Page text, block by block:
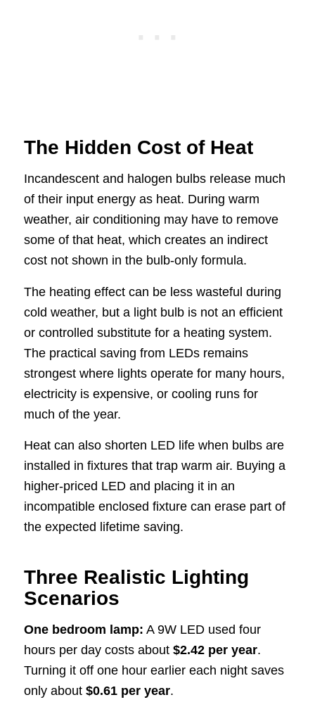
The Hidden Cost of Heat
Incandescent and halogen bulbs release much
of their input energy as heat. During warm
weather, air conditioning may have to remove
some of that heat, which creates an indirect
cost not shown in the bulb-only formula.
The heating effect can be less wasteful during
cold weather, but a light bulb is not an efficient
or controlled substitute for a heating system.
The practical saving from LEDs remains
strongest where lights operate for many hours,
electricity is expensive, or cooling runs for
much of the year.
Heat can also shorten LED life when bulbs are
installed in fixtures that trap warm air. Buying a
higher-priced LED and placing it in an
incompatible enclosed fixture can erase part of
the expected lifetime saving.
Three Realistic Lighting
Scenarios
One bedroom lamp: A 9W LED used four
hours per day costs about $2.42 per year.
Turning it off one hour earlier each night saves
only about $0.61 per year.